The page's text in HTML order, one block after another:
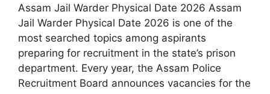
Assam Jail Warder Physical Date 2026 Assam
Jail Warder Physical Date 2026 is one of the
most searched topics among aspirants
preparing for recruitment in the state’s prison
department. Every year, the Assam Police
Recruitment Board announces vacancies for the